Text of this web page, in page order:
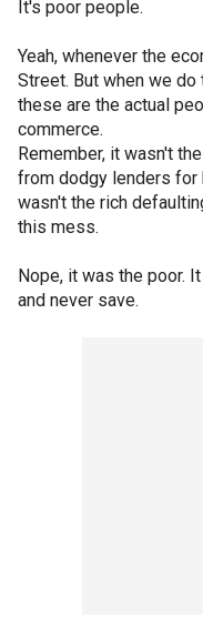
It's poor people.
Yeah, whenever the
Street. But when we
these are the actual
commerce.
Remember, it wasn't
from dodgy lenders for
wasn't the rich
this mess.
Nope, it was the poor.
and never save.